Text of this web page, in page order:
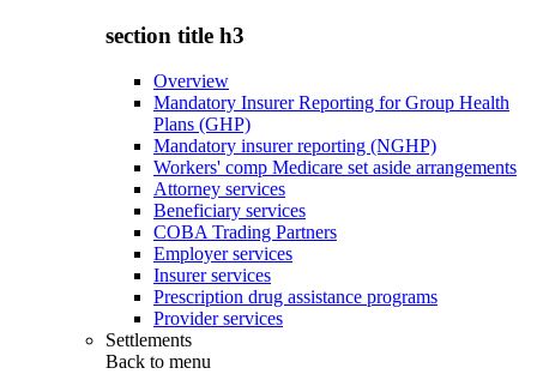
section title h3
Overview
Mandatory Insurer Reporting for Group Health
Plans (GHP)
Mandatory insurer reporting (NGHP)
Workers' comp Medicare set aside arrangements
Attorney services
Beneficiary services
COBA Trading Partners
Employer services
Insurer services
Prescription drug assistance programs
Provider services
Settlements
Back to menu